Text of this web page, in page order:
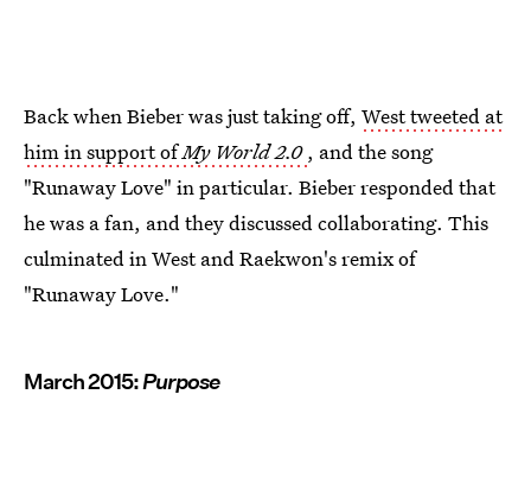
Back when Bieber was just taking off, West tweeted at
him in support ofMy World 2.0 , and the song
"Runaway Love" in particular. Bieber responded that
he was a fan, and they discussed collaborating. This
culminated in West and Raekwon's remix of
"Runaway Love."
March 2015:Purpose